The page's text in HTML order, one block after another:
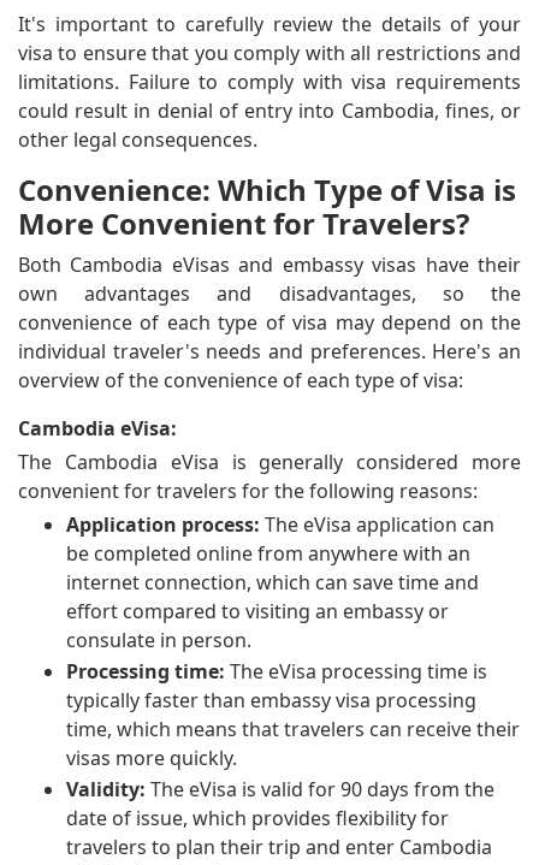
It's important to carefully review the details of your
visa to ensure that you comply with all restrictions and
limitations. Failure to comply with visa requirements
could result in denial of entry into Cambodia, fines, or
other legal consequences.
Convenience: Which Type of Visa is
More Convenient for Travelers?
Both Cambodia eVisas and embassy visas have their
own advantages and disadvantages, so the
convenience of each type of visa may depend on the
individual traveler's needs and preferences. Here's an
overview of the convenience of each type of visa:
Cambodia eVisa:
The Cambodia eVisa is generally considered more
convenient for travelers for the following reasons:
Application process: The eVisa application can
be completed online from anywhere with an
internet connection, which can save time and
effort compared to visiting an embassy or
consulate in person.
Processing time: The eVisa processing time is
typically faster than embassy visa processing
time, which means that travelers can receive their
visas more quickly.
Validity: The eVisa is valid for 90 days from the
date of issue, which provides flexibility for
travelers to plan their trip and enter Cambodia